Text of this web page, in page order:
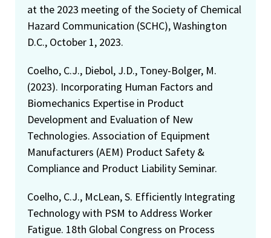
at the 2023 meeting of the Society of Chemical
Hazard Communication (SCHC), Washington
D.C., October 1, 2023.
Coelho, C.J., Diebol, J.D., Toney-Bolger, M.
(2023). Incorporating Human Factors and
Biomechanics Expertise in Product
Development and Evaluation of New
Technologies. Association of Equipment
Manufacturers (AEM) Product Safety &
Compliance and Product Liability Seminar.
Coelho, C.J., McLean, S. Efficiently Integrating
Technology with PSM to Address Worker
Fatigue. 18th Global Congress on Process